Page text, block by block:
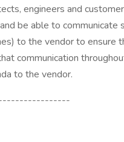
engineers and
be able to communicate
to the vendor to ensure
communication
to the vendor.